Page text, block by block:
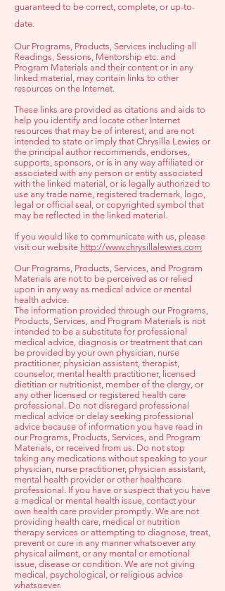
guaranteed to be correct, complete, or up-to-
date.
Our Programs, Products, Services including all
Readings, Sessions, Mentorship etc. and
Program Materials and their content or in any
linked material, may contain links to other
resources on the Internet.
These links are provided as citations and aids to
help you identify and locate other Internet
resources that may be of interest, and are not
intended to state or imply that Chrysilla Lewies or
the principal author recommends, endorses,
supports, sponsors, or is in any way affiliated or
associated with any person or entity associated
with the linked material, or is legally authorized to
use any trade name, registered trademark, logo,
legal or official seal, or copyrighted symbol that
may be reflected in the linked material.
If you would like to communicate with us, please
visit our website http://www.chrysillalewies.com
Our Programs, Products, Services, and Program
Materials are not to be perceived as or relied
upon in any way as medical advice or mental
health advice.
The information provided through our Programs,
Products, Services, and Program Materials is not
intended to be a substitute for professional
medical advice, diagnosis or treatment that can
be provided by your own physician, nurse
practitioner, physician assistant, therapist,
counselor, mental health practitioner, licensed
dietitian or nutritionist, member of the clergy, or
any other licensed or registered health care
professional. Do not disregard professional
medical advice or delay seeking professional
advice because of information you have read in
our Programs, Products, Services, and Program
Materials, or received from us. Do not stop
taking any medications without speaking to your
physician, nurse practitioner, physician assistant,
mental health provider or other healthcare
professional. If you have or suspect that you have
a medical or mental health issue, contact your
own health care provider promptly. We are not
providing health care, medical or nutrition
therapy services or attempting to diagnose, treat,
prevent or cure in any manner whatsoever any
physical ailment, or any mental or emotional
issue, disease or condition. We are not giving
medical, psychological, or religious advice
whatsoever.